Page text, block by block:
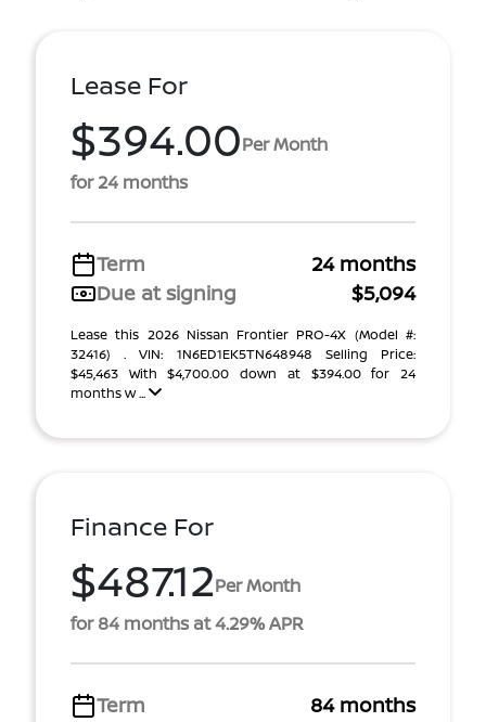
Lease For
$394.00Per Month
for 24 months
Term
24 months
Due at signing
$5,094
Lease this 2026 Nissan Frontier PRO-4X (Model #:
32416) . VIN: 1N6ED1EK5TN648948 Selling Price:
$45,463 With $4,700.00 down at $394.00 for 24
months w ...
Finance For
$487.12Per Month
for 84 months at 4.29% APR
Term
84 months